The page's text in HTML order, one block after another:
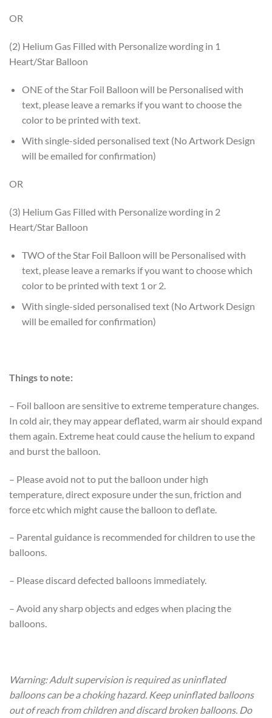
OR
(2) Helium Gas Filled with Personalize wording in 1
Heart/Star Balloon
ONE of the Star Foil Balloon will be Personalised with
text, please leave a remarks if you want to choose the
color to be printed with text.
With single-sided personalised text (No Artwork Design
will be emailed for confirmation)
OR
(3) Helium Gas Filled with Personalize wording in 2
Heart/Star Balloon
TWO of the Star Foil Balloon will be Personalised with
text, please leave a remarks if you want to choose which
color to be printed with text 1 or 2.
With single-sided personalised text (No Artwork Design
will be emailed for confirmation)
Things to note:
– Foil balloon are sensitive to extreme temperature changes.
In cold air, they may appear deflated, warm air should expand
them again. Extreme heat could cause the helium to expand
and burst the balloon.
– Please avoid not to put the balloon under high
temperature, direct exposure under the sun, friction and
force etc which might cause the balloon to deflate.
– Parental guidance is recommended for children to use the
balloons.
– Please discard defected balloons immediately.
– Avoid any sharp objects and edges when placing the
balloons.
Warning: Adult supervision is required as uninflated
balloons can be a choking hazard. Keep uninflated balloons
out of reach from children and discard broken balloons. Do